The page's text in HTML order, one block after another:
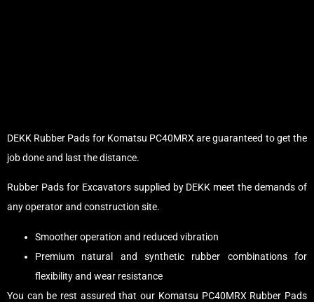
DEKK Rubber Pads for Komatsu PC40MRX are guaranteed to get the
job done and last the distance.
Rubber Pads for Excavators supplied by DEKK meet the demands of
any operator and construction site.
Smoother operation and reduced vibration
Premium natural and synthetic rubber combinations for
flexibility and wear resistance
You can be rest assured that our Komatsu PC40MRX Rubber Pads